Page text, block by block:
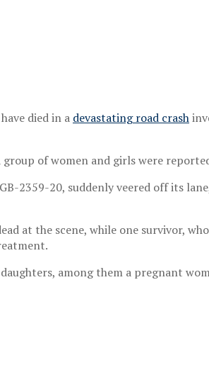
died in a devastating road crash
of women and girls were
2359-20, suddenly veered off its
at the scene, while one survivor,
among them a pregnant